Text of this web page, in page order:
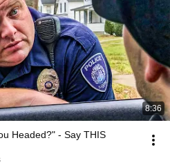
8:36
Headed?" - Say THIS